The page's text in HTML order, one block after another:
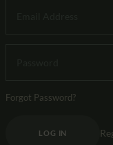
Forgot Password?
LOG IN